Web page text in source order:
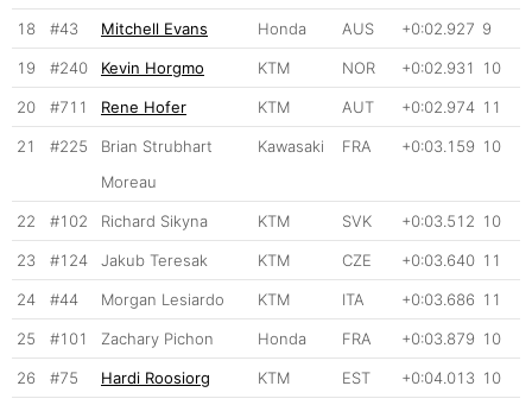
18 #43 Mitchell Evans Honda AUS +0:02.927 9
19 #240 Kevin Horgmo KTM NOR +0:02.931 10
20 #711 Rene Hofer KTM AUT +0:02.974 11
21 #225
Brian Strubhart
Moreau
Kawasaki FRA +0:03.159 10
22 #102 Richard Sikyna KTM SVK +0:03.512 10
23 #124 Jakub Teresak KTM CZE +0:03.640 11
24 #44 Morgan Lesiardo KTM ITA +0:03.686 11
25 #101 Zachary Pichon Honda FRA +0:03.879 10
26 #75 Hardi Roosiorg KTM EST +0:04.013 10